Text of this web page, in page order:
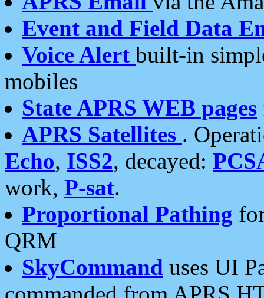
Event and Field Data
Voice Alert built-in
mobiles
State APRS WEB pages
APRS Satellites .
Echo, ISS2, decayed:
work, P-sat.
Proportional Pathing
QRM
SkyCommand uses UI